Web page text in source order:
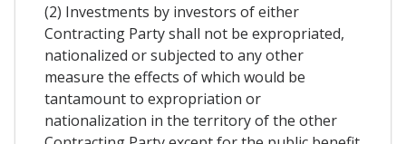
(2) Investments by investors of either
Contracting Party shall not be expropriated,
nationalized or subjected to any other
measure the effects of which would be
tantamount to expropriation or
nationalization in the territory of the other